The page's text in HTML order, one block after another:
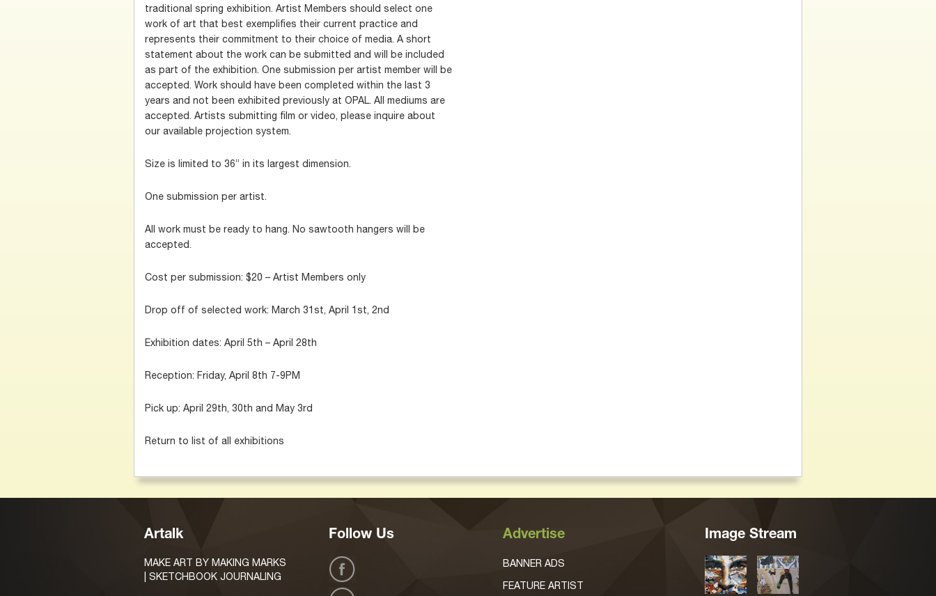
traditional spring exhibition. Artist Members should select one
work of art that best exemplifies their current practice and
represents their commitment to their choice of media. A short
statement about the work can be submitted and will be included
as part of the exhibition. One submission per artist member will be
accepted. Work should have been completed within the last 3
years and not been exhibited previously at OPAL. All mediums are
accepted. Artists submitting film or video, please inquire about
our available projection system.
Size is limited to 36” in its largest dimension.
One submission per artist.
All work must be ready to hang. No sawtooth hangers will be
accepted.
Cost per submission: $20 – Artist Members only
Drop off of selected work: March 31st, April 1st, 2nd
Exhibition dates: April 5th – April 28th
Reception: Friday, April 8th 7-9PM
Pick up: April 29th, 30th and May 3rd
Return to list of all exhibitions
Artalk
MAKE ART BY MAKING MARKS
| SKETCHBOOK JOURNALING
Follow Us Advertise
BANNER ADS
FEATURE ARTIST
Image Stream